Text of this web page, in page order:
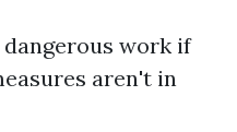
dangerous work if
aren't in